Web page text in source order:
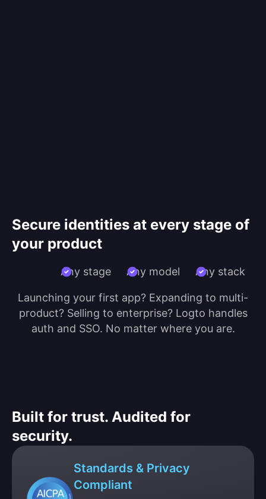
Secure identities at every stage of
your product
Any stage Any model Any stack
Launching your first app? Expanding to multi-
product? Selling to enterprise? Logto handles
auth and SSO. No matter where you are.
Built for trust. Audited for
security.
Standards & Privacy
Compliant